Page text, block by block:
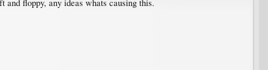
floppy, any ideas whats causing this.